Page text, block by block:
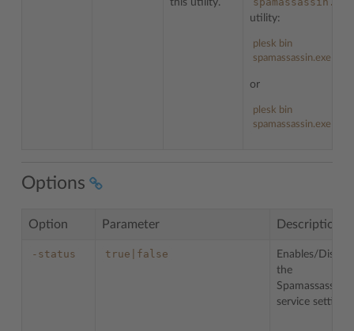
this utility.
utility:
plesk bin
spamassassin.exe --
or
plesk bin
spamassassin.exe -h
Options
Option Parameter Description
-status true|false
Enables/
the
Spamassassin
service settings.